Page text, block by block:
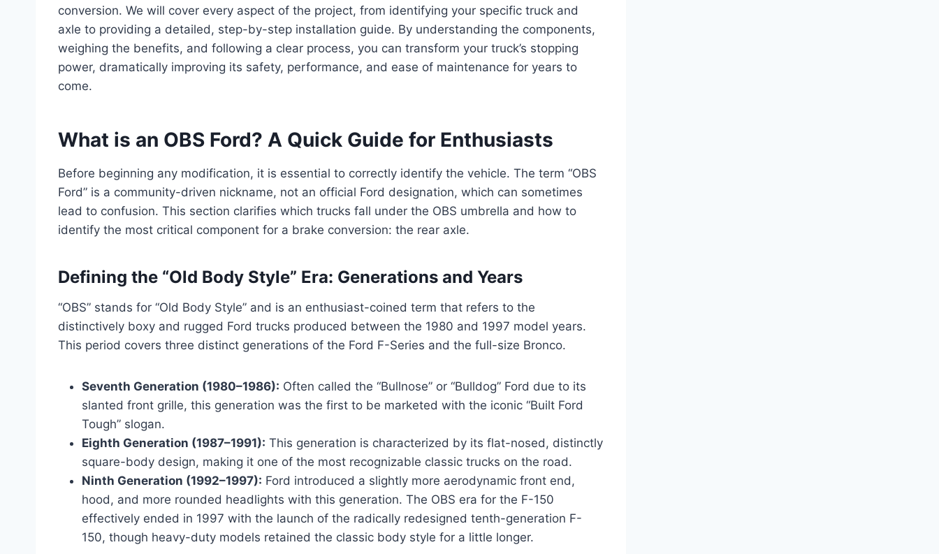
conversion. We will cover every aspect of the project, from identifying your specific truck and
axle to providing a detailed, step-by-step installation guide. By understanding the components,
weighing the benefits, and following a clear process, you can transform your truck’s stopping
power, dramatically improving its safety, performance, and ease of maintenance for years to
come.
What is an OBS Ford? A Quick Guide for Enthusiasts
Before beginning any modification, it is essential to correctly identify the vehicle. The term “OBS
Ford” is a community-driven nickname, not an official Ford designation, which can sometimes
lead to confusion. This section clarifies which trucks fall under the OBS umbrella and how to
identify the most critical component for a brake conversion: the rear axle.
Defining the “Old Body Style” Era: Generations and Years
“OBS” stands for “Old Body Style” and is an enthusiast-coined term that refers to the
distinctively boxy and rugged Ford trucks produced between the 1980 and 1997 model years.
This period covers three distinct generations of the Ford F-Series and the full-size Bronco.
Seventh Generation (1980–1986): Often called the “Bullnose” or “Bulldog” Ford due to its
slanted front grille, this generation was the first to be marketed with the iconic “Built Ford
Tough” slogan.
Eighth Generation (1987–1991): This generation is characterized by its flat-nosed, distinctly
square-body design, making it one of the most recognizable classic trucks on the road.
Ninth Generation (1992–1997): Ford introduced a slightly more aerodynamic front end,
hood, and more rounded headlights with this generation. The OBS era for the F-150
effectively ended in 1997 with the launch of the radically redesigned tenth-generation F-
150, though heavy-duty models retained the classic body style for a little longer.